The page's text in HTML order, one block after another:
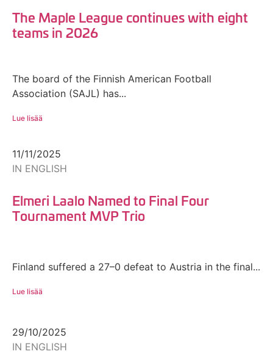
The Maple League continues with eight
teams in 2026
The board of the Finnish American Football
Association (SAJL) has...
Lue lisää
11/11/2025
IN ENGLISH
Elmeri Laalo Named to Final Four
Tournament MVP Trio
Finland suffered a 27–0 defeat to Austria in the final...
Lue lisää
29/10/2025
IN ENGLISH